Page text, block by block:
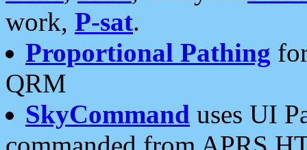
work, P-sat.
Proportional Pathing
QRM
SkyCommand uses UI